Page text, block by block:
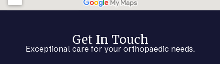
Get In Touch
Exceptional care for your orthopaedic needs.